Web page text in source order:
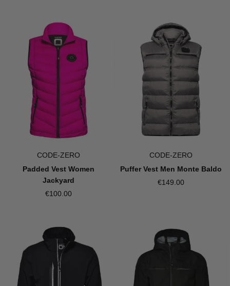
CODE-ZERO
Padded Vest Women
Jackyard
€100.00
CODE-ZERO
Puffer Vest Men Monte Baldo
€149.00